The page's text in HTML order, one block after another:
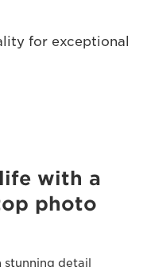
for exceptional
with a
photo
detail